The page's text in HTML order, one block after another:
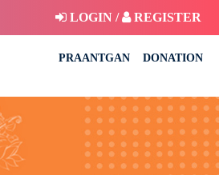
LOGIN / REGISTER
PRAANTGAN DONATION